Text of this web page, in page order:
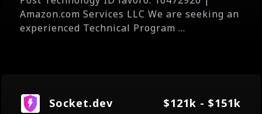
Amazon.com Services LLC We are seeking an
experienced Technical Program ...
Socket.dev $121k - $151k